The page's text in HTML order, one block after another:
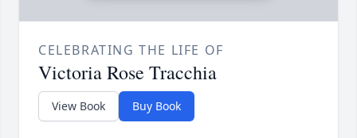
CELEBRATING THE LIFE OF
Victoria Rose Tracchia
View Book Buy Book